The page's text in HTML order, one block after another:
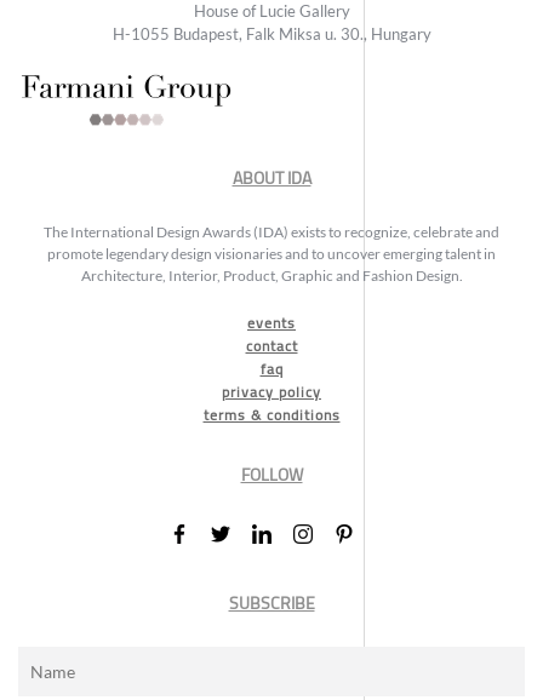
House of Lucie Gallery
H-1055 Budapest, Falk Miksa u. 30., Hungary
ABOUT IDA
The International Design Awards (IDA) exists to recognize, celebrate and
promote legendary design visionaries and to uncover emerging talent in
Architecture, Interior, Product, Graphic and Fashion Design.
events
contact
faq
privacy policy
terms & conditions
FOLLOW
SUBSCRIBE